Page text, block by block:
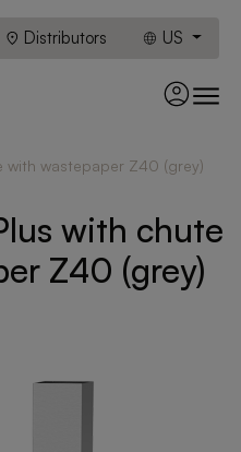
Distributors US
with wastepaper Z40 (grey)
with chute
Z40 (grey)